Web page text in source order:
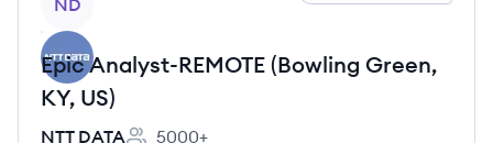
ND
Epic Analyst-REMOTE (Bowling Green,
KY, US)
NTT DATA
5000+